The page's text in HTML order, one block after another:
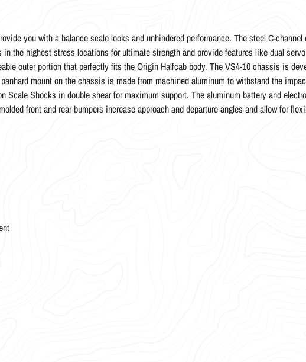
you with a balance scale looks and unhindered performance. The steel C-
the highest stress locations for ultimate strength and provide features like dual
outer portion that perfectly fits the Origin Halfcab body. The VS4-10 chassis is
mount on the chassis is made from machined aluminum to withstand the
Scale Shocks in double shear for maximum support. The aluminum battery and
front and rear bumpers increase approach and departure angles and allow for